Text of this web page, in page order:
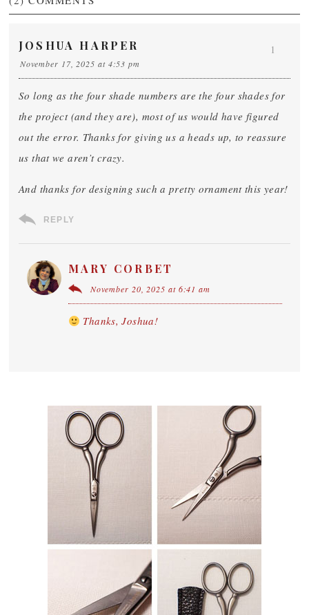
JOSHUA HARPER
November 17, 2025 at 4:53 pm
So long as the four shade numbers are the four shades for
the project (and they are), most of us would have figured
out the error. Thanks for giving us a heads up, to reassure
us that we aren’t crazy.
And thanks for designing such a pretty ornament this year!
REPLY
1
MARY CORBET
November 20, 2025 at 6:41 am
Thanks, Joshua!